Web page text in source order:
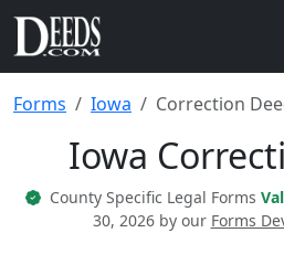
Forms Iowa Correction
Iowa
County Specific Legal Forms
30, 2026 by our Forms